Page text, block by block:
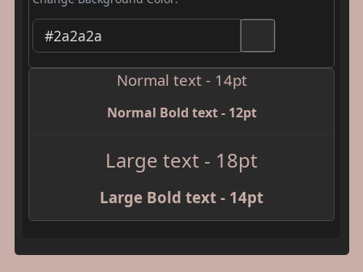
Normal text - 14pt
Normal Bold text - 12pt
Large text - 18pt
Large Bold text - 14pt